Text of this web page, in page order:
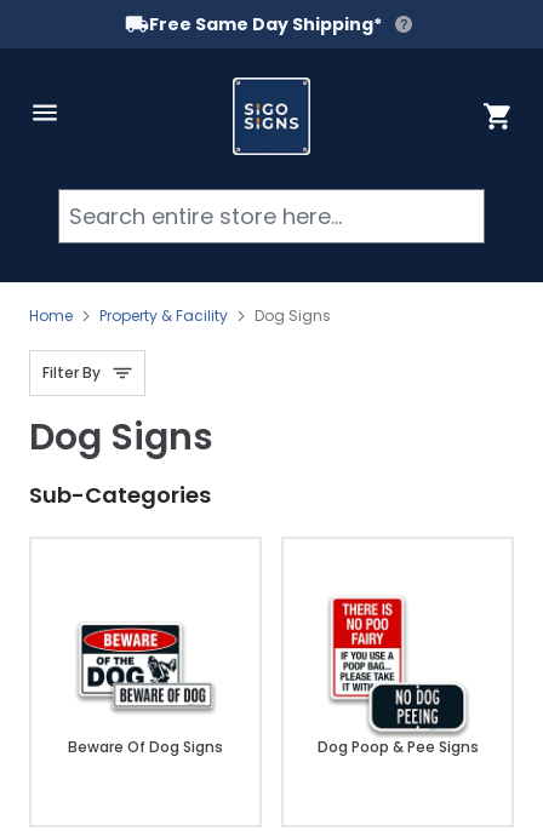
Free Same Day Shipping*
Cart
Home Property & Facility Dog Signs
Filter By
Dog Signs
Sub-Categories
Beware Of Dog Signs Dog Poop & Pee Signs